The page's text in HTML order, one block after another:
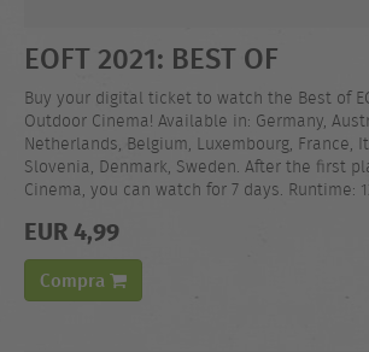
EOFT 2021: BEST OF
Buy your digital ticket to watch the Best of
Outdoor Cinema! Available in: Germany,
Netherlands, Belgium, Luxembourg, France,
Slovenia, Denmark, Sweden. After the first
Cinema, you can watch for 7 days. Runtime:
EUR 4,99
Compra